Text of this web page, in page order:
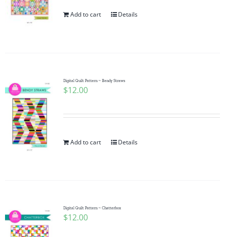
Add to cart Details
Digital Quilt Pattern ~ Bendy Straws
$12.00
Add to cart Details
Digital Quilt Pattern ~ Chatterbox
$12.00